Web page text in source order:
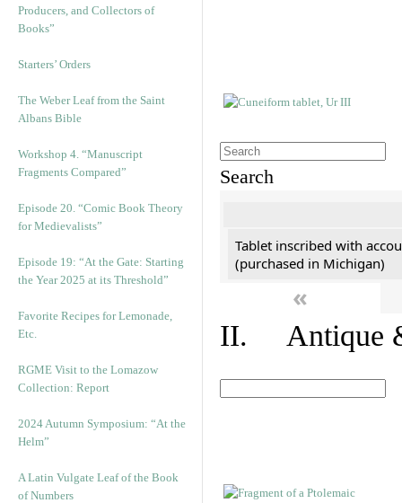
Producers, and Collectors of
Books”
Starters’ Orders
The Weber Leaf from the Saint
Albans Bible
Workshop 4. “Manuscript
Fragments Compared”
Episode 20. “Comic Book Theory
for Medievalists”
Episode 19: “At the Gate: Starting
the Year 2025 at its Threshold”
Favorite Recipes for Lemonade,
Etc.
RGME Visit to the Lomazow
Collection: Report
2024 Autumn Symposium: “At the
Helm”
A Latin Vulgate Leaf of the Book
of Numbers
Search
Tablet inscribed with
(purchased in Michigan)
«
II. Antique &